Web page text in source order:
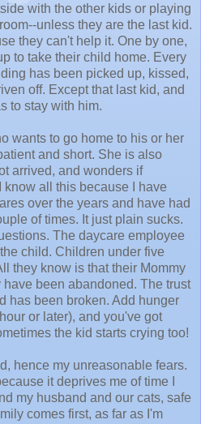
with the other kids or playing
unless they are the last kid.
they can't help it. One by one,
to take their child home. Every
has been picked up, kissed,
off. Except that last kid, and
to stay with him.
wants to go home to his or her
and short. She is also
arrived, and wonders if
all this because I have
over the years and have had
of times. It just plain sucks.
The daycare employee
child. Children under five
they know is that their Mommy
been abandoned. The trust
has been broken. Add hunger
or later), and you've got
the kid starts crying too!
hence my unreasonable fears.
it deprives me of time I
my husband and our cats, safe
comes first, as far as I'm